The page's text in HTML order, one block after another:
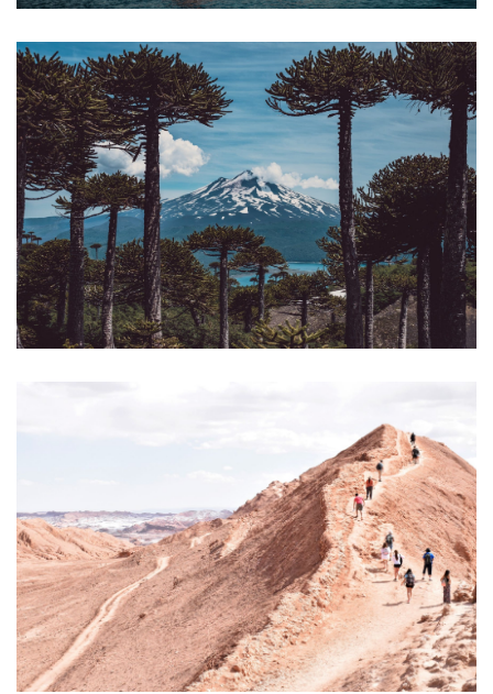
HEADING TO THE END OF THE WORLD:
FROM PATAGONIA TO TIERRA DEL FUEGO
€3.690
18 days / 17 nights
SKIING IN CHILE: GETAWAY TO CONGUILLÍO
€550